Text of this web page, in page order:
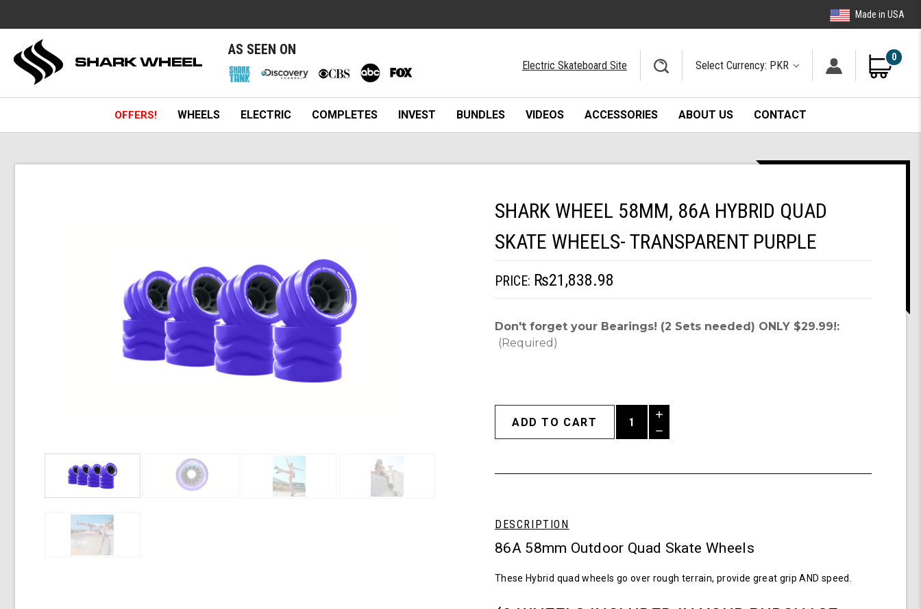
Made in USA
AS SEEN ON
Electric Skateboard Site Select Currency: PKR
0
OFFERS! WHEELS ELECTRIC COMPLETES INVEST BUNDLES VIDEOS ACCESSORIES ABOUT US CONTACT
SHARK WHEEL 58MM, 86A HYBRID QUAD
SKATE WHEELS- TRANSPARENT PURPLE
PRICE: ₨21,838.98
Don't forget your Bearings! (2 Sets needed) ONLY $29.99!:
(Required)
Increase
Quantity
of
Wheels-
Purple
Decrease
undefined
DESCRIPTION
86A 58mm Outdoor Quad Skate Wheels
These Hybrid quad wheels go over rough terrain, provide great grip AND speed.